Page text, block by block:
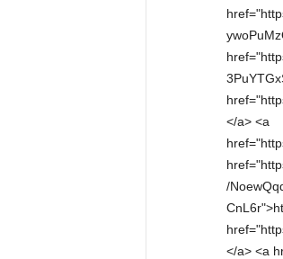
</a> <a
/
</a> <a